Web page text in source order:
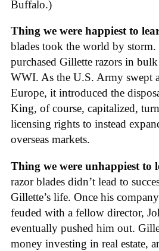
Buffalo.)
Thing we were happiest to
blades took the world by storm.
purchased Gillette razors in
WWI. As the U.S. Army swept
Europe, it introduced the
King, of course, capitalized,
licensing rights to instead
overseas markets.
Thing we were unhappiest to
razor blades didn’t lead to
Gillette’s life. Once his
feuded with a fellow director,
eventually pushed him out.
money investing in real estate,